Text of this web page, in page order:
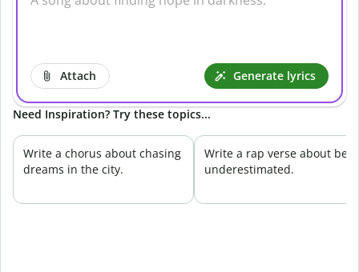
Attach Generate lyrics
Need Inspiration? Try these topics...
Write a chorus about chasing
dreams in the city.
Write a rap verse about
underestimated.